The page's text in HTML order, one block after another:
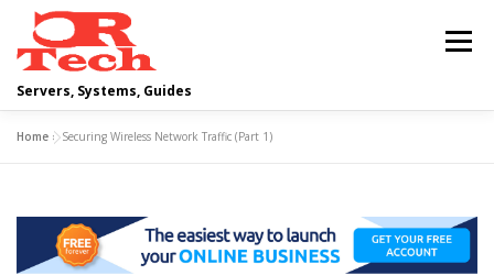
content
Servers, Systems, Guides
Menu
SCRIPTING GUIDES NETWORKING
Home »Securing Wireless Network Traffic (Part 1)